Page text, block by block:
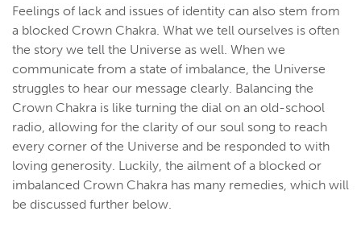
Feelings of lack and issues of identity can also stem from
a blocked Crown Chakra. What we tell ourselves is often
the story we tell the Universe as well. When we
communicate from a state of imbalance, the Universe
struggles to hear our message clearly. Balancing the
Crown Chakra is like turning the dial on an old-school
radio, allowing for the clarity of our soul song to reach
every corner of the Universe and be responded to with
loving generosity. Luckily, the ailment of a blocked or
imbalanced Crown Chakra has many remedies, which will
be discussed further below.